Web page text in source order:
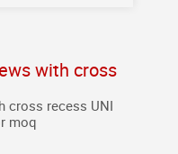
with cross
cross recess UNI
moq